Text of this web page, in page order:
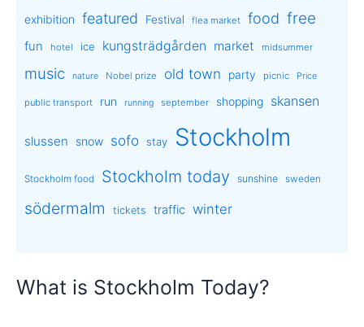
exhibition featured Festival flea market food free
fun hotel ice kungsträdgården market midsummer
music nature Nobel prize old town party picnic Price
public transport run running september shopping skansen
slussen snow sofo stay Stockholm
Stockholm food Stockholm today sunshine sweden
södermalm tickets traffic winter
What is Stockholm Today?